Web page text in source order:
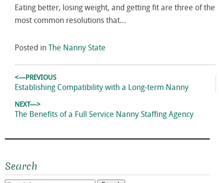
Eating better, losing weight, and getting fit are three of the
most common resolutions that…
Posted in The Nanny State
Post
navigation
<—PREVIOUS
Previous
Establishing Compatibility with a Long-term Nanny
NEXT—>
Next
The Benefits of a Full Service Nanny Staffing Agency
Search